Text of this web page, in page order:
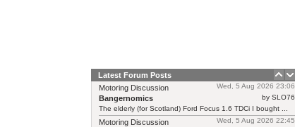
Latest Forum Posts
Wed, 5 Aug 2026 23:06
Motoring Discussion
by SLO76
Bangernomics
The elderly (for Scotland) Ford Focus 1.6 TDCi I bought ...
Wed, 5 Aug 2026 22:45
Motoring Discussion